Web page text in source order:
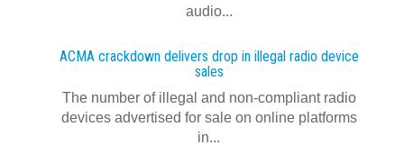
audio...
ACMA crackdown delivers drop in illegal radio device
sales
The number of illegal and non-compliant radio
devices advertised for sale on online platforms
in...